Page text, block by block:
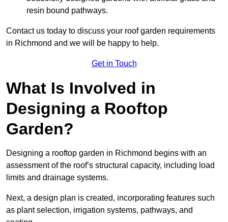
resin bound pathways.
Contact us today to discuss your roof garden requirements
in Richmond and we will be happy to help.
Get in Touch
What Is Involved in
Designing a Rooftop
Garden?
Designing a rooftop garden in Richmond begins with an
assessment of the roof’s structural capacity, including load
limits and drainage systems.
Next, a design plan is created, incorporating features such
as plant selection, irrigation systems, pathways, and